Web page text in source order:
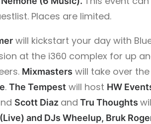
Places are limited.
will kickstart your day with
at the i360 complex for up
Mixmasters will take over
. The Tempest will host HW
Scott Diaz and Tru Thoughts
and DJs Wheelup, Bruk